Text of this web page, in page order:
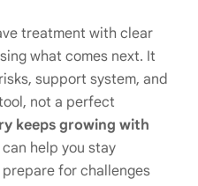
treatment with clear
what comes next. It
support system, and
not a perfect
keeps growing with
help you stay
for challenges